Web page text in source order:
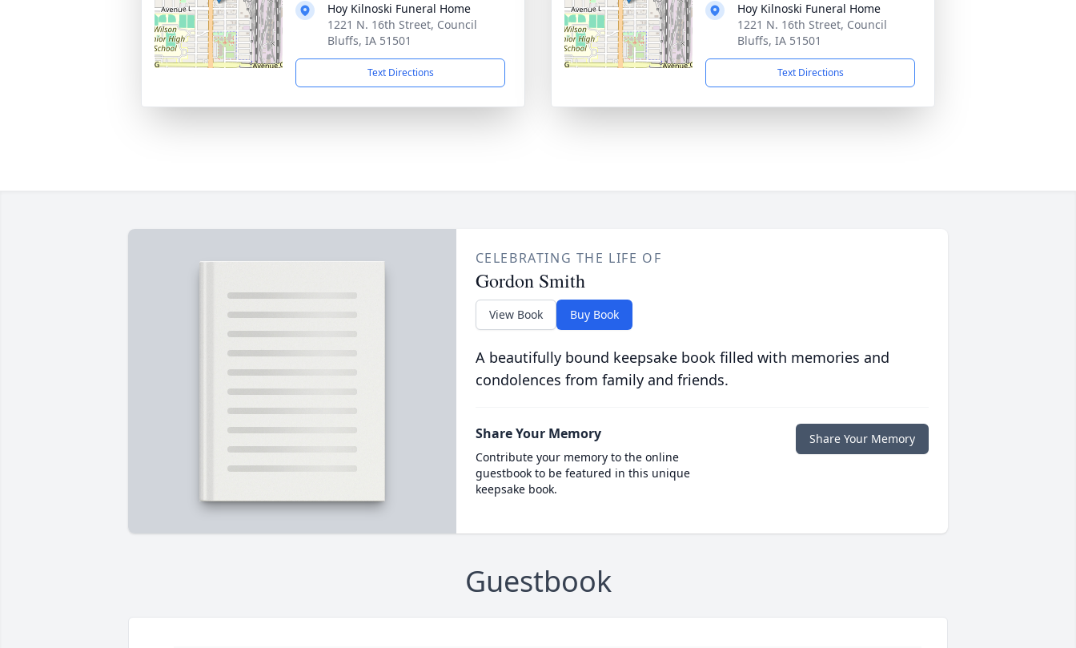
Hoy Kilnoski Funeral Home
1221 N. 16th Street, Council
Bluffs, IA 51501
Text Directions
Hoy Kilnoski Funeral Home
1221 N. 16th Street, Council
Bluffs, IA 51501
Text Directions
CELEBRATING THE LIFE OF
Gordon Smith
View Book Buy Book
A beautifully bound keepsake book filled with memories and
condolences from family and friends.
Share Your Memory
Contribute your memory to the online
guestbook to be featured in this unique
keepsake book.
Share Your Memory
Guestbook